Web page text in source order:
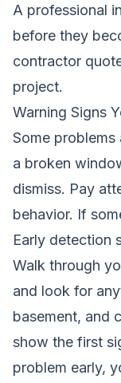
A professional
before they
contractor
project.
Warning Signs
Some
a broken
dismiss. Pay
behavior. If
Early detection
Walk through
and look for
basement, and
show the first
problem early,